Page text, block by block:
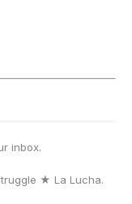
inbox.
★ La Lucha.